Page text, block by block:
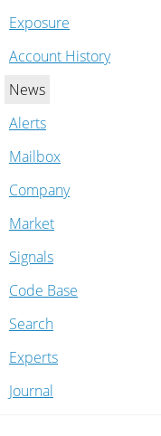
Exposure
Account History
News
Alerts
Mailbox
Company
Market
Signals
Code Base
Search
Experts
Journal